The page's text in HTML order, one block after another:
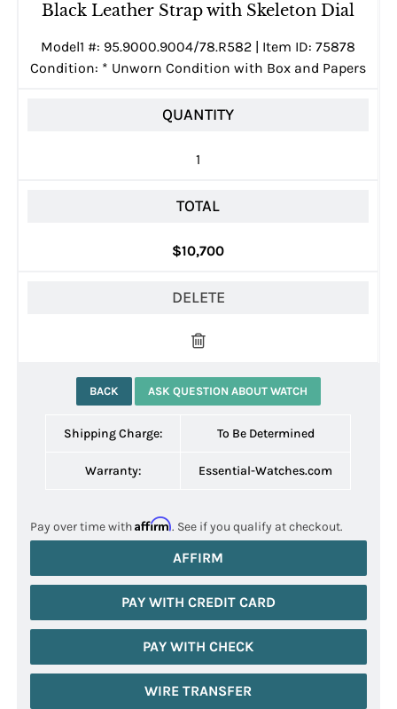
Black Leather Strap with Skeleton Dial
Model1 #: 95.9000.9004/78.R582 | Item ID: 75878
Condition: * Unworn Condition with Box and Papers
QUANTITY
1
TOTAL
$10,700
DELETE
BACK ASK QUESTION ABOUT WATCH
Shipping Charge: To Be Determined
Warranty: Essential-Watches.com
Pay over time withAffirm. See if you qualify at checkout.
AFFIRM
PAY WITH CREDIT CARD
PAY WITH CHECK
WIRE TRANSFER